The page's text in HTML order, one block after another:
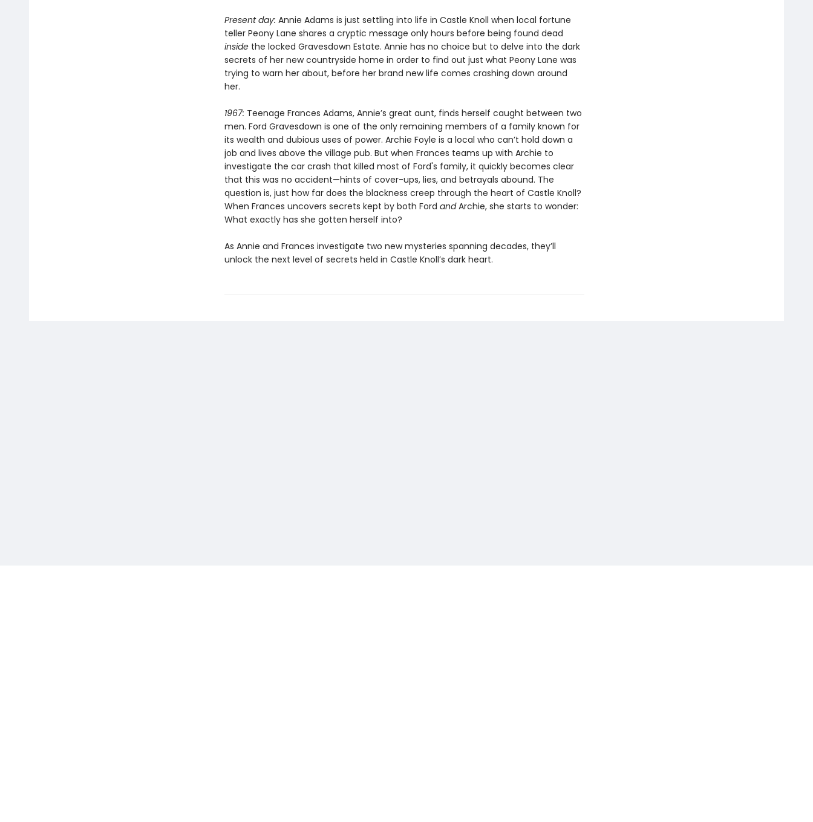
Present day: Annie Adams is just settling into life in Castle Knoll when local fortune
teller Peony Lane shares a cryptic message only hours before being found dead
inside the locked Gravesdown Estate. Annie has no choice but to delve into the dark
secrets of her new countryside home in order to find out just what Peony Lane was
trying to warn her about, before her brand new life comes crashing down around
her.
1967: Teenage Frances Adams, Annie’s great aunt, finds herself caught between two
men. Ford Gravesdown is one of the only remaining members of a family known for
its wealth and dubious uses of power. Archie Foyle is a local who can’t hold down a
job and lives above the village pub. But when Frances teams up with Archie to
investigate the car crash that killed most of Ford's family, it quickly becomes clear
that this was no accident—hints of cover-ups, lies, and betrayals abound. The
question is, just how far does the blackness creep through the heart of Castle Knoll?
When Frances uncovers secrets kept by both Ford andArchie, she starts to wonder:
What exactly has she gotten herself into?
As Annie and Frances investigate two new mysteries spanning decades, they’ll
unlock the next level of secrets held in Castle Knoll’s dark heart.